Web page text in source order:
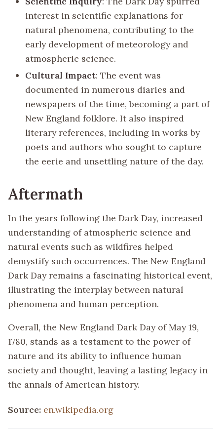
interest in scientific explanations for
natural phenomena, contributing to the
early development of meteorology and
atmospheric science.
Cultural Impact: The event was
documented in numerous diaries and
newspapers of the time, becoming a part of
New England folklore. It also inspired
literary references, including in works by
poets and authors who sought to capture
the eerie and unsettling nature of the day.
Aftermath
In the years following the Dark Day, increased
understanding of atmospheric science and
natural events such as wildfires helped
demystify such occurrences. The New England
Dark Day remains a fascinating historical event,
illustrating the interplay between natural
phenomena and human perception.
Overall, the New England Dark Day of May 19,
1780, stands as a testament to the power of
nature and its ability to influence human
society and thought, leaving a lasting legacy in
the annals of American history.
Source: en.wikipedia.org